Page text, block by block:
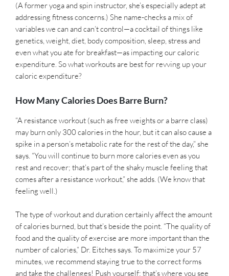
(A former yoga and spin instructor, she’s especially adept at
addressing fitness concerns.) She name-checks a mix of
variables we can and can’t control—a cocktail of things like
genetics, weight, diet, body composition, sleep, stress and
even what you ate for breakfast—as impacting our caloric
expenditure. So what workouts are best for revving up your
caloric expenditure?
How Many Calories Does Barre Burn?
“A resistance workout (such as free weights or a barre class)
may burn only 300 calories in the hour, but it can also cause a
spike in a person’s metabolic rate for the rest of the day,” she
says. “You will continue to burn more calories even as you
rest and recover; that’s part of the shaky muscle feeling that
comes after a resistance workout,” she adds. (We know that
feeling well.)
The type of workout and duration certainly affect the amount
of calories burned, but that’s beside the point. “The quality of
food and the quality of exercise are more important than the
number of calories,” Dr. Eitches says. To maximize your 57
minutes, we recommend staying true to the correct forms
and take the challenges! Push yourself; that’s where you see